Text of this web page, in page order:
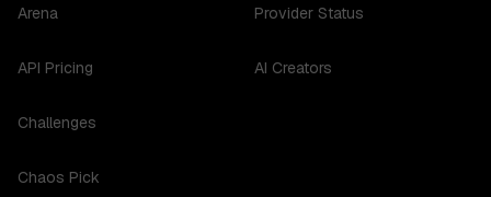
Arena
API Pricing
Challenges
Chaos Pick
Provider Status
AI Creators